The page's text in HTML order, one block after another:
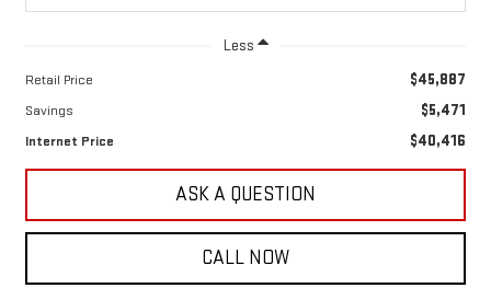
Less
Retail Price $45,887
Savings $5,471
Internet Price $40,416
ASK A QUESTION
CALL NOW